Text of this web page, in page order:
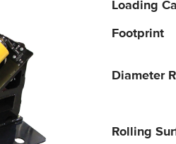
Loading
Footprint
Diameter
Rolling